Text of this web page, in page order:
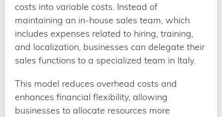
costs into variable costs. Instead of
maintaining an in-house sales team, which
includes expenses related to hiring, training,
and localization, businesses can delegate their
sales functions to a specialized team in Italy.
This model reduces overhead costs and
enhances financial flexibility, allowing
businesses to allocate resources more